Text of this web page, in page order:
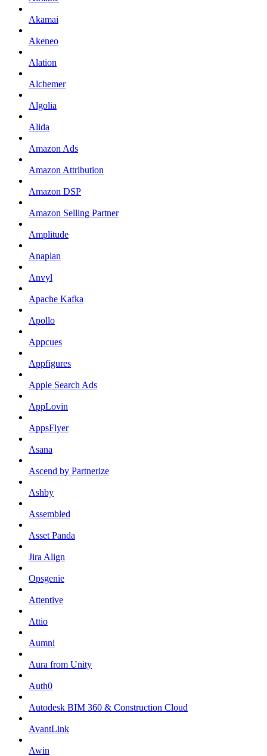
Akamai
Akeneo
Alation
Alchemer
Algolia
Alida
Amazon Ads
Amazon Attribution
Amazon DSP
Amazon Selling Partner
Amplitude
Anaplan
Anvyl
Apache Kafka
Apollo
Appcues
Appfigures
Apple Search Ads
AppLovin
AppsFlyer
Asana
Ascend by Partnerize
Ashby
Assembled
Asset Panda
Jira Align
Opsgenie
Attentive
Attio
Aumni
Aura from Unity
Auth0
Autodesk BIM 360 & Construction Cloud
AvantLink
Awin